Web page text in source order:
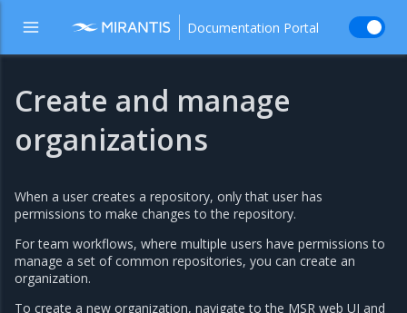
Documentation Portal
Create and manage
organizations
When a user creates a repository, only that user has
permissions to make changes to the repository.
For team workflows, where multiple users have permissions to
manage a set of common repositories, you can create an
organization.
To create a new organization, navigate to the MSR web UI and